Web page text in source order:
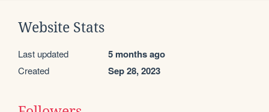
Website Stats
Last updated 5 months ago
Created Sep 28, 2023